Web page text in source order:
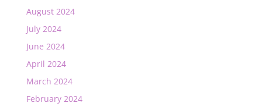
August 2024
July 2024
June 2024
April 2024
March 2024
February 2024